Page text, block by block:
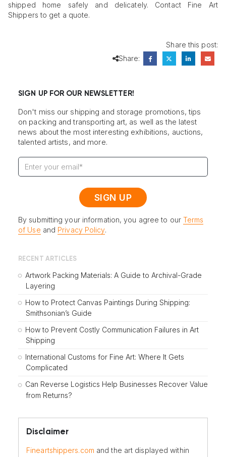
shipped home safely and delicately. Contact Fine Art
Shippers to get a quote.
Share this post:
Share:
SIGN UP FOR OUR NEWSLETTER!
Don't miss our shipping and storage promotions, tips
on packing and transporting art, as well as the latest
news about the most interesting exhibitions, auctions,
talented artists, and more.
By submitting your information, you agree to our Terms
of Use and Privacy Policy.
RECENT ARTICLES
Artwork Packing Materials: A Guide to Archival-Grade
Layering
How to Protect Canvas Paintings During Shipping:
Smithsonian’s Guide
How to Prevent Costly Communication Failures in Art
Shipping
International Customs for Fine Art: Where It Gets
Complicated
Can Reverse Logistics Help Businesses Recover Value
from Returns?
Disclaimer
Fineartshippers.com and the art displayed within